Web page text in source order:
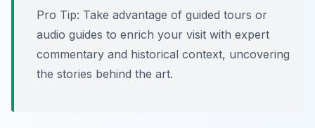
Pro Tip: Take advantage of guided tours or
audio guides to enrich your visit with expert
commentary and historical context, uncovering
the stories behind the art.